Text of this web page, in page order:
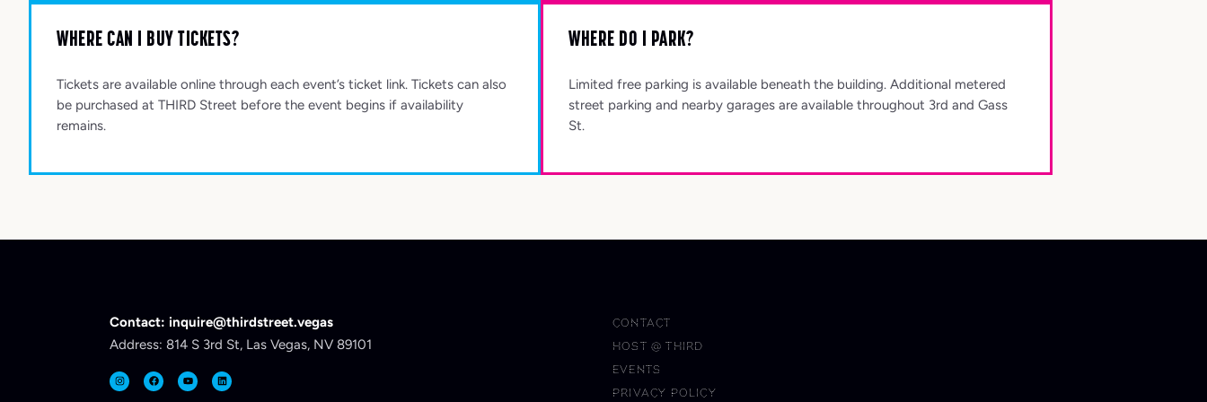
WHERE CAN I BUY TICKETS?
Tickets are available online through each event’s ticket link. Tickets can also
be purchased at THIRD Street before the event begins if availability
remains.
WHERE DO I PARK?
Limited free parking is available beneath the building. Additional metered
street parking and nearby garages are available throughout 3rd and Gass
St.
Contact: inquire@thirdstreet.vegas
Address: 814 S 3rd St, Las Vegas, NV 89101
CONTACT
HOST @ THIRD
EVENTS
PRIVACY POLICY